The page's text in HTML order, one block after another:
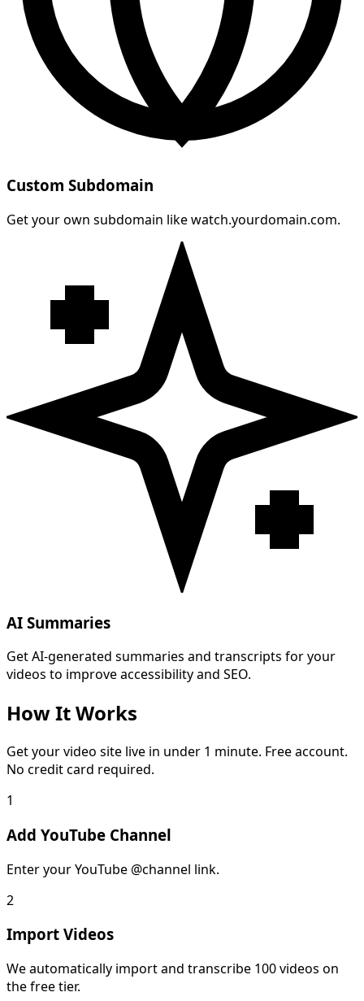
Custom Subdomain
Get your own subdomain like watch.yourdomain.com.
AI Summaries
Get AI-generated summaries and transcripts for your
videos to improve accessibility and SEO.
How It Works
Get your video site live in under 1 minute. Free account.
No credit card required.
1
Add YouTube Channel
Enter your YouTube @channel link.
2
Import Videos
We automatically import and transcribe 100 videos on
the free tier.